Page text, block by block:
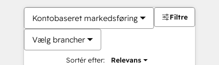
Kontobaseret markedsføring
Vælg brancher
Sortér efter: Relevans
Filtre